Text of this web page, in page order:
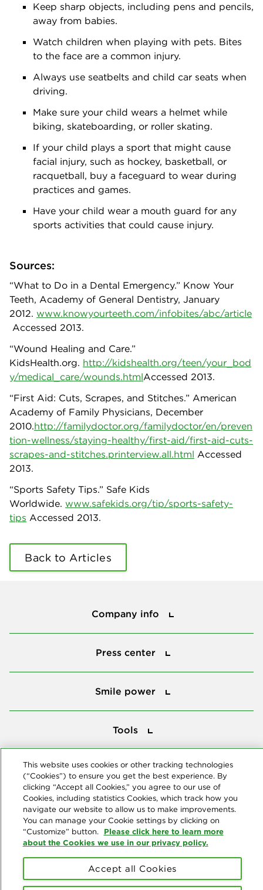
Keep sharp objects, including pens and pencils,
away from babies.
Watch children when playing with pets. Bites
to the face are a common injury.
Always use seatbelts and child car seats when
driving.
Make sure your child wears a helmet while
biking, skateboarding, or roller skating.
If your child plays a sport that might cause
facial injury, such as hockey, basketball, or
racquetball, buy a faceguard to wear during
practices and games.
Have your child wear a mouth guard for any
sports activities that could cause injury.
Sources:
“What to Do in a Dental Emergency.” Know Your
Teeth, Academy of General Dentistry, January
2012. www.knowyourteeth.com/infobites/abc/article
Accessed 2013.
“Wound Healing and Care.”
KidsHealth.org. http://kidshealth.org/teen/your_bod
y/medical_care/wounds.htmlAccessed 2013.
“First Aid: Cuts, Scrapes, and Stitches.” American
Academy of Family Physicians, December
2010.http://familydoctor.org/familydoctor/en/preven
tion-wellness/staying-healthy/first-aid/first-aid-cuts-
scrapes-and-stitches.printerview.all.html Accessed
2013.
“Sports Safety Tips.” Safe Kids
Worldwide. www.safekids.org/tip/sports-safety-
tips Accessed 2013.
Back to Articles
Company info
Press center
Smile power
Tools
About us
© Copyright 2026 Delta Dental Plans Association. All Rights
Reserved. "Delta Dental" refers to the national network of 39
This website uses cookies or other tracking technologies
(“Cookies”) to ensure you get the best experience. By
clicking “Accept all Cookies,” you agree to our use of
Cookies, including statistics Cookies, which track how you
navigate our website to allow us to make improvements.
You can manage your Cookie settings by clicking on
“Customize” button. Please click here to learn more
about the Cookies we use in our privacy policy.
Accept all Cookies